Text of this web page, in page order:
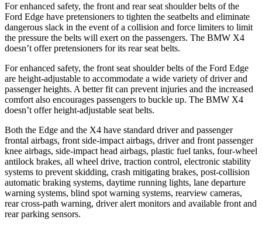
For enhanced safety, the front and rear seat shoulder belts of the
Ford Edge have pretensioners to tighten the seatbelts and eliminate
dangerous slack in the event of a collision and force limiters to limit
the pressure the belts will exert on the passengers. The BMW X4
doesn’t offer pretensioners for its rear seat belts.
For enhanced safety, the front seat shoulder belts of the Ford Edge
are height-adjustable to accommodate a wide variety of driver and
passenger heights. A better fit can prevent injuries and the increased
comfort also encourages passengers to buckle up. The BMW X4
doesn’t offer height-adjustable seat belts.
Both the Edge and the X4 have standard driver and passenger
frontal airbags, front side-impact airbags, driver and front passenger
knee airbags, side-impact head airbags, plastic fuel tanks, four-wheel
antilock brakes, all wheel drive, traction control, electronic stability
systems to prevent skidding, crash mitigating brakes, post-collision
automatic braking systems, daytime running lights, lane departure
warning systems, blind spot warning systems, rearview cameras,
rear cross-path warning, driver alert monitors and available front and
rear parking sensors.